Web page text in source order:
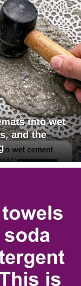
into wet
and the